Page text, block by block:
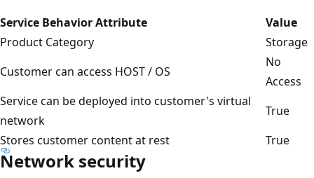
Service Behavior Attribute
Value
Product Category
Storage
Customer can access HOST / OS
No
Access
Service can be deployed into customer's virtual
network
True
Stores customer content at rest
True
Network security